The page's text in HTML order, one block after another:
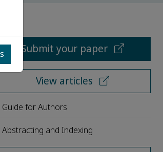
Submit your paper
View articles
Guide for Authors
Abstracting and Indexing